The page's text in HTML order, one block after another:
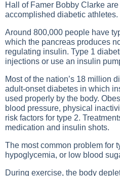
Hall of Famer Bobby Clarke
accomplished diabetic athletes.
Around 800,000 people have
which the pancreas produces
regulating insulin. Type 1
injections or use an insulin
Most of the nation’s 18 million
adult-onset diabetes in which
used properly by the body.
blood pressure, physical
risk factors for type 2.
medication and insulin shots.
The most common problem for
hypoglycemia, or low blood
During exercise, the body